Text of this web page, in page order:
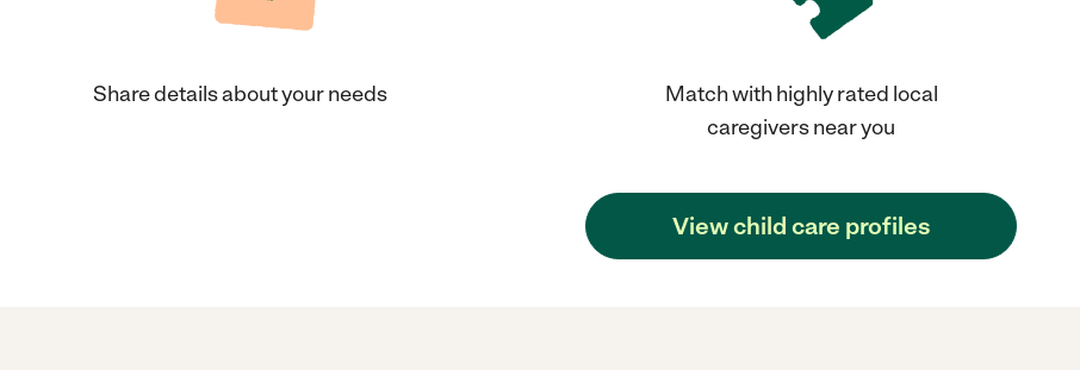
Share details about your needs
Match with highly rated local
caregivers near you
View child care profiles